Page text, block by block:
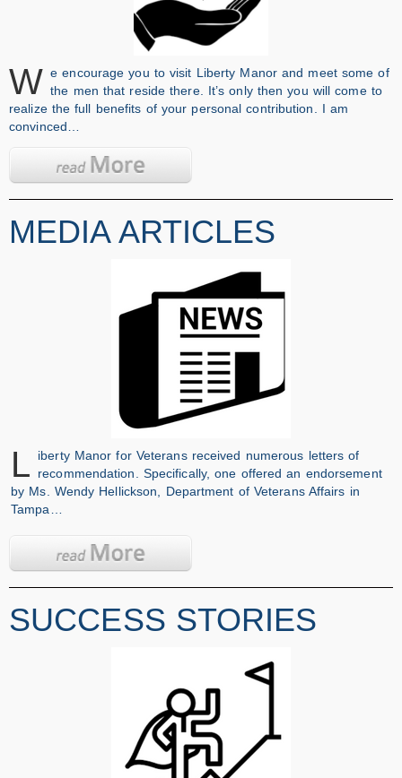
W e encourage you to visit Liberty Manor and meet some of
the men that reside there. It’s only then you will come to
realize the full benefits of your personal contribution. I am
convinced…
MEDIA ARTICLES
L
iberty Manor for Veterans received numerous letters of
recommendation. Specifically, one offered an endorsement
by Ms. Wendy Hellickson, Department of Veterans Affairs in
Tampa…
SUCCESS STORIES